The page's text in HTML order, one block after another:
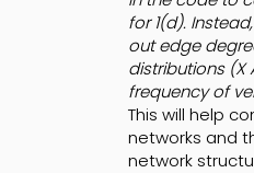
for 1(d).
out edge
distributions (X
frequency of
This will help
networks and
network